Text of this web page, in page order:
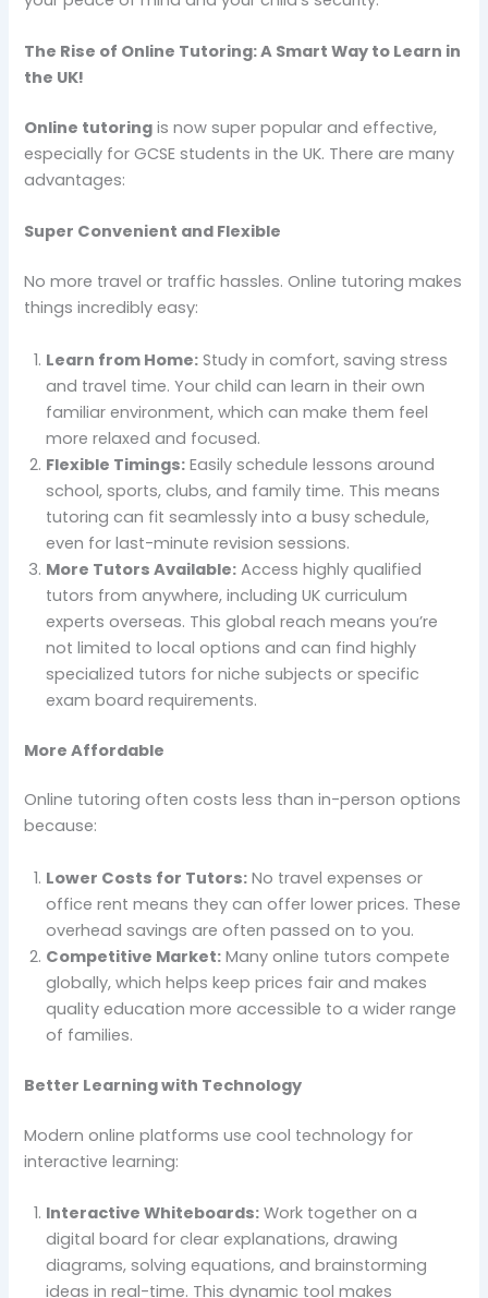
The Rise of Online Tutoring: A Smart Way to Learn in
the UK!
Online tutoring is now super popular and effective,
especially for GCSE students in the UK. There are many
advantages:
Super Convenient and Flexible
No more travel or traffic hassles. Online tutoring makes
things incredibly easy:
Learn from Home: Study in comfort, saving stress
and travel time. Your child can learn in their own
familiar environment, which can make them feel
more relaxed and focused.
Flexible Timings: Easily schedule lessons around
school, sports, clubs, and family time. This means
tutoring can fit seamlessly into a busy schedule,
even for last-minute revision sessions.
More Tutors Available: Access highly qualified
tutors from anywhere, including UK curriculum
experts overseas. This global reach means you’re
not limited to local options and can find highly
specialized tutors for niche subjects or specific
exam board requirements.
More Affordable
Online tutoring often costs less than in-person options
because:
Lower Costs for Tutors: No travel expenses or
office rent means they can offer lower prices. These
overhead savings are often passed on to you.
Competitive Market: Many online tutors compete
globally, which helps keep prices fair and makes
quality education more accessible to a wider range
of families.
Better Learning with Technology
Modern online platforms use cool technology for
interactive learning:
Interactive Whiteboards: Work together on a
digital board for clear explanations, drawing
diagrams, solving equations, and brainstorming
ideas in real-time. This dynamic tool makes